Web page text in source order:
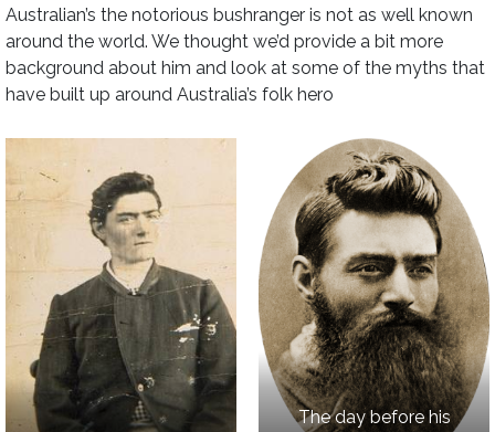
Australian’s the notorious bushranger is not as well known
around the world. We thought we’d provide a bit more
background about him and look at some of the myths that
have built up around Australia’s folk hero
The day before his